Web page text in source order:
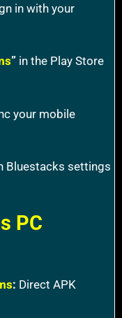
in with your
” in the Play Store
your mobile
Bluestacks settings
PC
: Direct APK